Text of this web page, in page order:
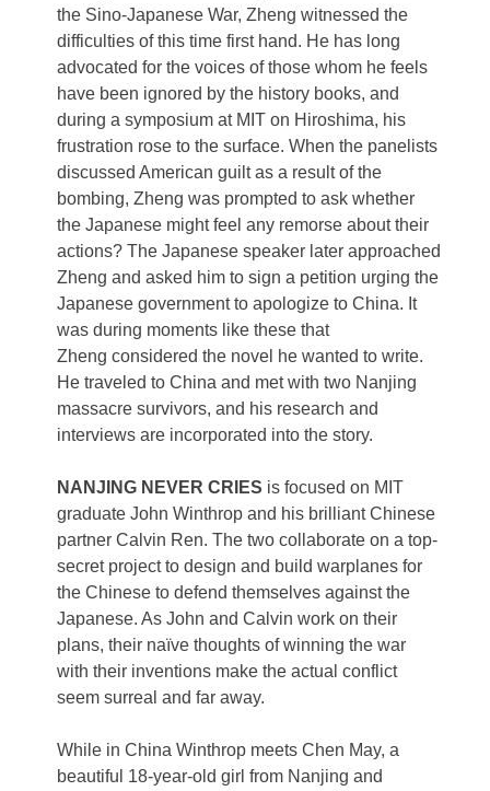
the Sino-Japanese War, Zheng witnessed the
difficulties of this time first hand. He has long
advocated for the voices of those whom he feels
have been ignored by the history books, and
during a symposium at MIT on Hiroshima, his
frustration rose to the surface. When the panelists
discussed American guilt as a result of the
bombing, Zheng was prompted to ask whether
the Japanese might feel any remorse about their
actions? The Japanese speaker later approached
Zheng and asked him to sign a petition urging the
Japanese government to apologize to China. It
was during moments like these that
Zheng considered the novel he wanted to write.
He traveled to China and met with two Nanjing
massacre survivors, and his research and
interviews are incorporated into the story.
NANJING NEVER CRIES is focused on MIT
graduate John Winthrop and his brilliant Chinese
partner Calvin Ren. The two collaborate on a top-
secret project to design and build warplanes for
the Chinese to defend themselves against the
Japanese. As John and Calvin work on their
plans, their naïve thoughts of winning the war
with their inventions make the actual conflict
seem surreal and far away.
While in China Winthrop meets Chen May, a
beautiful 18-year-old girl from Nanjing and